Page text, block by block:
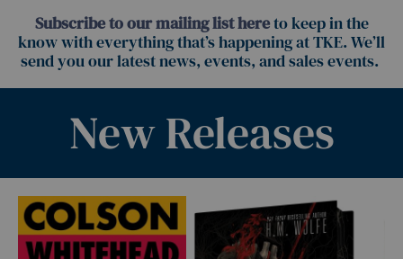
Subscribe to our mailing list hereto keep in the
know with everything that’s happening at TKE. We’ll
send you our latest news, events, and sales events.
New Releases